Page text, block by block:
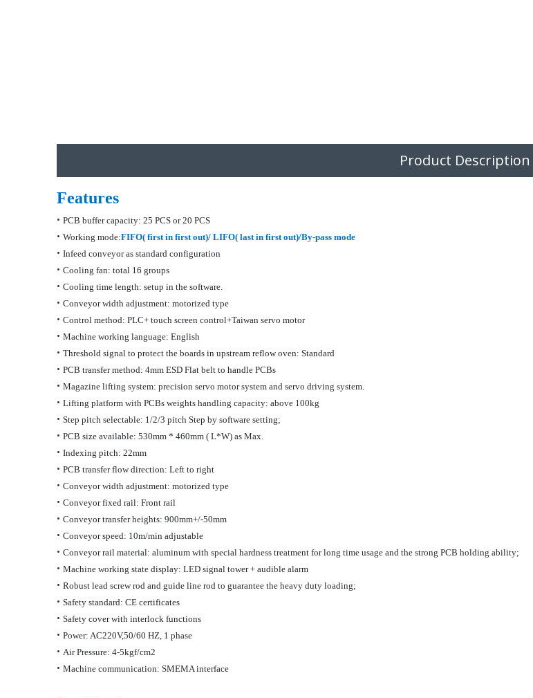
Product Description
Features
• PCB buffer capacity: 25 PCS or 20 PCS
• Working mode:FIFO( first in first out)/ LIFO( last in first out)/By-pass mode
• Infeed conveyor as standard configuration
• Cooling fan: total 16 groups
• Cooling time length: setup in the software.
• Conveyor width adjustment: motorized type
• Control method: PLC+ touch screen control+Taiwan servo motor
• Machine working language: English
• Threshold signal to protect the boards in upstream reflow oven: Standard
• PCB transfer method: 4mm ESD Flat belt to handle PCBs
• Magazine lifting system: precision servo motor system and servo driving system.
• Lifting platform with PCBs weights handling capacity: above 100kg
• Step pitch selectable: 1/2/3 pitch Step by software setting;
• PCB size available: 530mm * 460mm ( L*W) as Max.
• Indexing pitch: 22mm
• PCB transfer flow direction: Left to right
• Conveyor width adjustment: motorized type
• Conveyor fixed rail: Front rail
• Conveyor transfer heights: 900mm+/-50mm
• Conveyor speed: 10m/min adjustable
• Conveyor rail material: aluminum with special hardness treatment for long time usage and the strong PCB holding ability;
• Machine working state display: LED signal tower + audible alarm
• Robust lead screw rod and guide line rod to guarantee the heavy duty loading;
• Safety standard: CE certificates
• Safety cover with interlock functions
• Power: AC220V,50/60 HZ, 1 phase
• Air Pressure: 4-5kgf/cm2
• Machine communication: SMEMA interface